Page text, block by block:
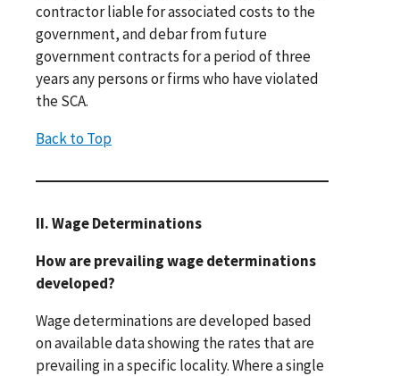
contractor liable for associated costs to the
government, and debar from future
government contracts for a period of three
years any persons or firms who have violated
the SCA.
Back to Top
II. Wage Determinations
How are prevailing wage determinations
developed?
Wage determinations are developed based
on available data showing the rates that are
prevailing in a specific locality. Where a single